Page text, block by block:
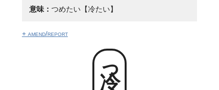
意味： つめたい【冷たい】
+ amend/report